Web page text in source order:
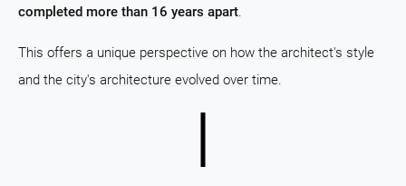
completed more than 16 years apart.
This offers a unique perspective on how the architect's style
and the city's architecture evolved over time.